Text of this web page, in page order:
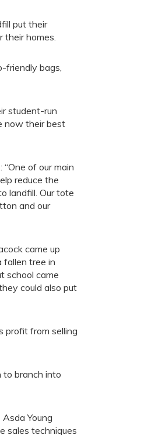
put their
homes.
friendly bags,
student-run
now their best
“One of our main
reduce the
landfill. Our tote
and our
came up
tree in
school came
could also put
profit from selling
to branch into
Young
sales techniques